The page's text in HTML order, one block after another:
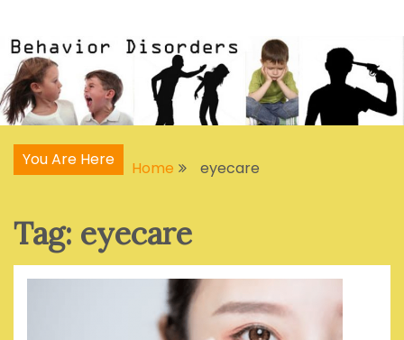
to
content
Behavior Disorders
You Are Here Home eyecare
Tag: eyecare